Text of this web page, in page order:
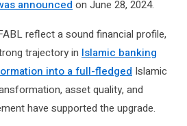
announced on June 28, 2024.
reflect a sound financial profile,
trajectory in Islamic banking
into a full-fledged Islamic
asset quality, and
have supported the upgrade.